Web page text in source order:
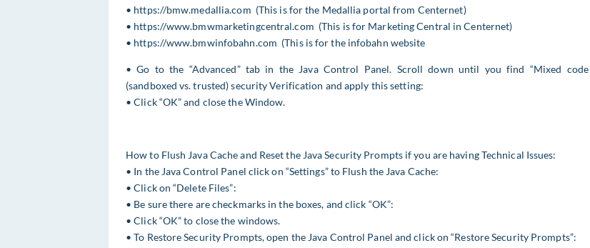
• https://bmw.medallia.com (This is for the Medallia portal from Centernet)
• https://www.bmwmarketingcentral.com (This is for Marketing Central in Centernet)
• https://www.bmwinfobahn.com (This is for the infobahn website
• Go to the “Advanced” tab in the Java Control Panel. Scroll down until you find “Mixed code
(sandboxed vs. trusted) security Verification and apply this setting:
• Click “OK” and close the Window.
How to Flush Java Cache and Reset the Java Security Prompts if you are having Technical Issues:
• In the Java Control Panel click on “Settings” to Flush the Java Cache:
• Click on “Delete Files”:
• Be sure there are checkmarks in the boxes, and click “OK”:
• Click “OK” to close the windows.
• To Restore Security Prompts, open the Java Control Panel and click on “Restore Security Prompts”: